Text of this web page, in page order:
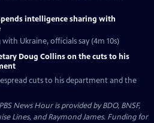
intelligence sharing with
Ukraine, officials say (4m 10s)
Doug Collins on the cuts to his
cuts to his department and the
News Hour is provided by BDO, BNSF,
Lines, and Raymond James. Funding for